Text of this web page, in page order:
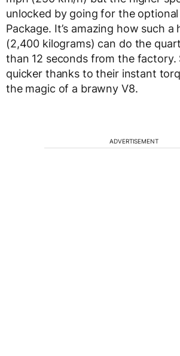
unlocked by going for the optional
Package. It’s amazing how such a
(2,400 kilograms) can do the
than 12 seconds from the factory.
quicker thanks to their instant
the magic of a brawny V8.
ADVERTISEMENT